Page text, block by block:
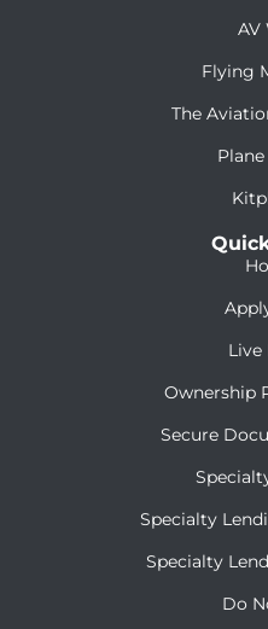
AV
Flying
The
Live
Ownership
Secure
Specialty
Specialty
Do